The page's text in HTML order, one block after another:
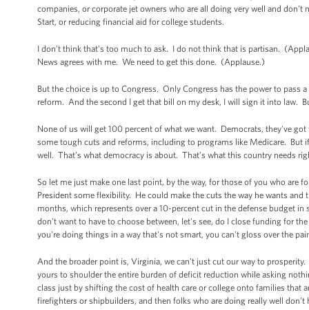
companies, or corporate jet owners who are all doing very well and
Start, or reducing financial aid for college students.
I don’t think that’s too much to ask. I do not think that is partisan.
News agrees with me. We need to get this done. (Applause.)
But the choice is up to Congress. Only Congress has the power to pass
reform. And the second I get that bill on my desk, I will sign it into law.
None of us will get 100 percent of what we want. Democrats, they've
some tough cuts and reforms, including to programs like Medicare. But
well. That’s what democracy is about. That’s what this country needs
So let me just make one last point, by the way, for those of you who are
President some flexibility. He could make the cuts the way he wants
months, which represents over a 10-percent cut in the defense budget
don't want to have to choose between, let's see, do I close funding for
you're doing things in a way that's not smart, you can't gloss over the
And the broader point is, Virginia, we can’t just cut our way to
yours to shoulder the entire burden of deficit reduction while asking
class just by shifting the cost of health care or college onto families that
firefighters or shipbuilders, and then folks who are doing really well